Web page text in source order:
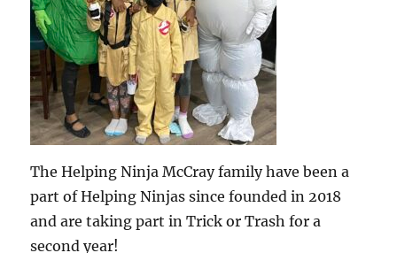
The Helping Ninja McCray family have been a
part of Helping Ninjas since founded in 2018
and are taking part in Trick or Trash for a
second year!